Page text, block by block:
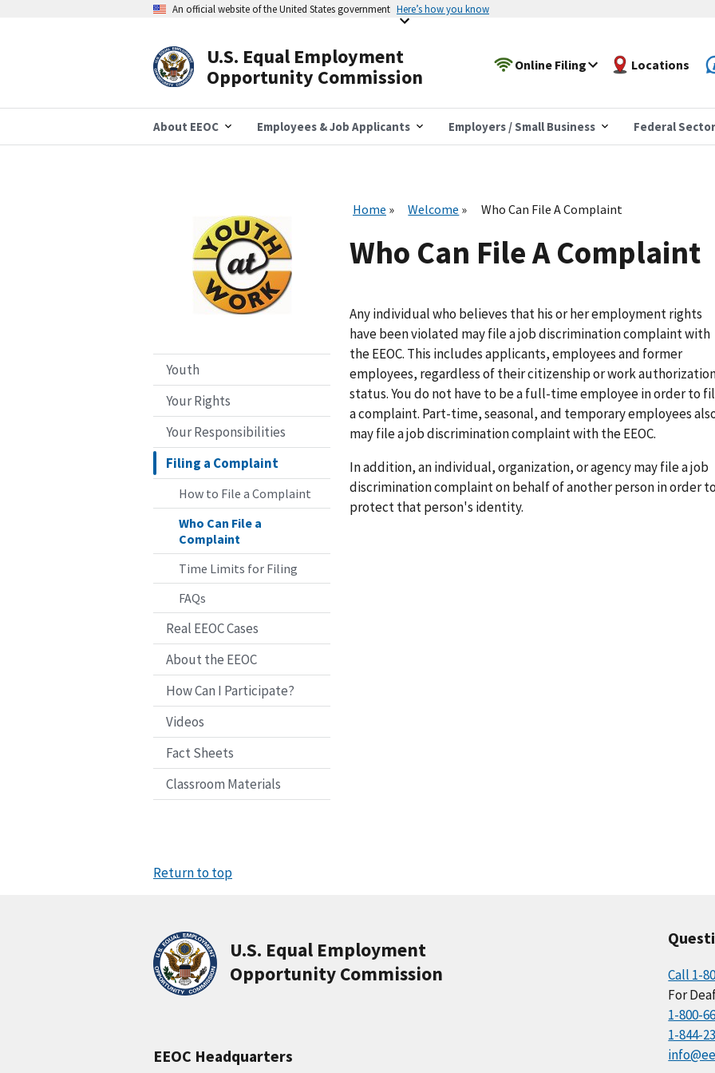
An official website of the United States government Here’s how you know
U.S. Equal Employment
Opportunity Commission
Online Filing Locations
About EEOC Employees & Job Applicants Employers / Small Business Federal Sector
Youth
Your Rights
Your Responsibilities
Filing a Complaint
How to File a Complaint
Who Can File a
Complaint
Time Limits for Filing
FAQs
Real EEOC Cases
About the EEOC
How Can I Participate?
Videos
Fact Sheets
Classroom Materials
Home Welcome Who Can File A Complaint
Who Can File A Complaint
Any individual who believes that his or her employment rights
have been violated may file a job discrimination complaint with
the EEOC. This includes applicants, employees and former
employees, regardless of their citizenship or work
status. You do not have to be a full-time employee in order to
a complaint. Part-time, seasonal, and temporary employees
may file a job discrimination complaint with the EEOC.
In addition, an individual, organization, or agency may file a job
discrimination complaint on behalf of another person in order to
protect that person's identity.
Return to top
U.S. Equal Employment
Opportunity Commission
EEOC Headquarters
Call 1-
For
1-800-
1-844-